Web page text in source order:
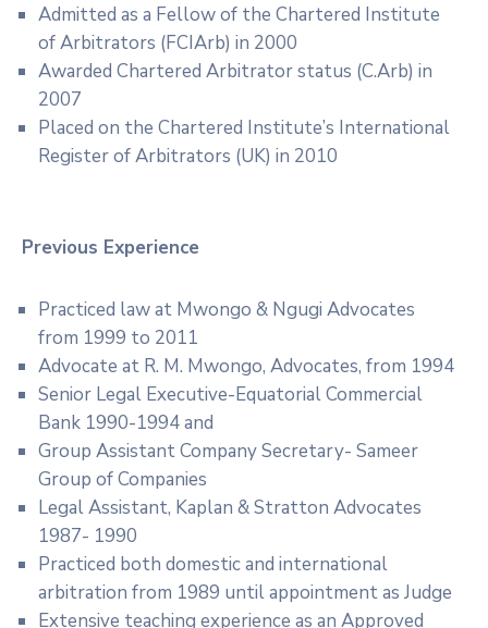
Admitted as a Fellow of the Chartered Institute
of Arbitrators (FCIArb) in 2000
Awarded Chartered Arbitrator status (C.Arb) in
2007
Placed on the Chartered Institute’s International
Register of Arbitrators (UK) in 2010
Previous Experience
Practiced law at Mwongo & Ngugi Advocates
from 1999 to 2011
Advocate at R. M. Mwongo, Advocates, from 1994
Senior Legal Executive-Equatorial Commercial
Bank 1990-1994 and
Group Assistant Company Secretary- Sameer
Group of Companies
Legal Assistant, Kaplan & Stratton Advocates
1987- 1990
Practiced both domestic and international
arbitration from 1989 until appointment as Judge
Extensive teaching experience as an Approved